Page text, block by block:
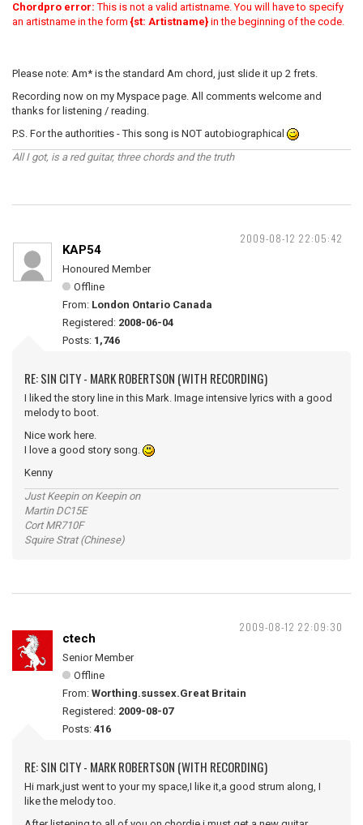
Chordpro error: This is not a valid artistname. You will have to specify
an artistname in the form{st: Artistname} in the beginning of the code.
Please note: Am* is the standard Am chord, just slide it up 2 frets.
Recording now on my Myspace page. All comments welcome and
thanks for listening / reading.
P.S. For the authorities - This song is NOT autobiographical
All I got, is a red guitar, three chords and the truth
2009-08-12 22:05:42
KAP54
Honoured Member
Offline
From: London Ontario Canada
Registered: 2008-06-04
Posts: 1,746
RE: SIN CITY - MARK ROBERTSON (WITH RECORDING)
I liked the story line in this Mark. Image intensive lyrics with a good
melody to boot.
Nice work here.
I love a good story song.
Kenny
Just Keepin on Keepin on
Martin DC15E
Cort MR710F
Squire Strat (Chinese)
2009-08-12 22:09:30
ctech
Senior Member
Offline
From: Worthing.sussex.Great Britain
Registered: 2009-08-07
Posts: 416
RE: SIN CITY - MARK ROBERTSON (WITH RECORDING)
Hi mark,just went to your my space,I like it,a good strum along, I
like the melody too.